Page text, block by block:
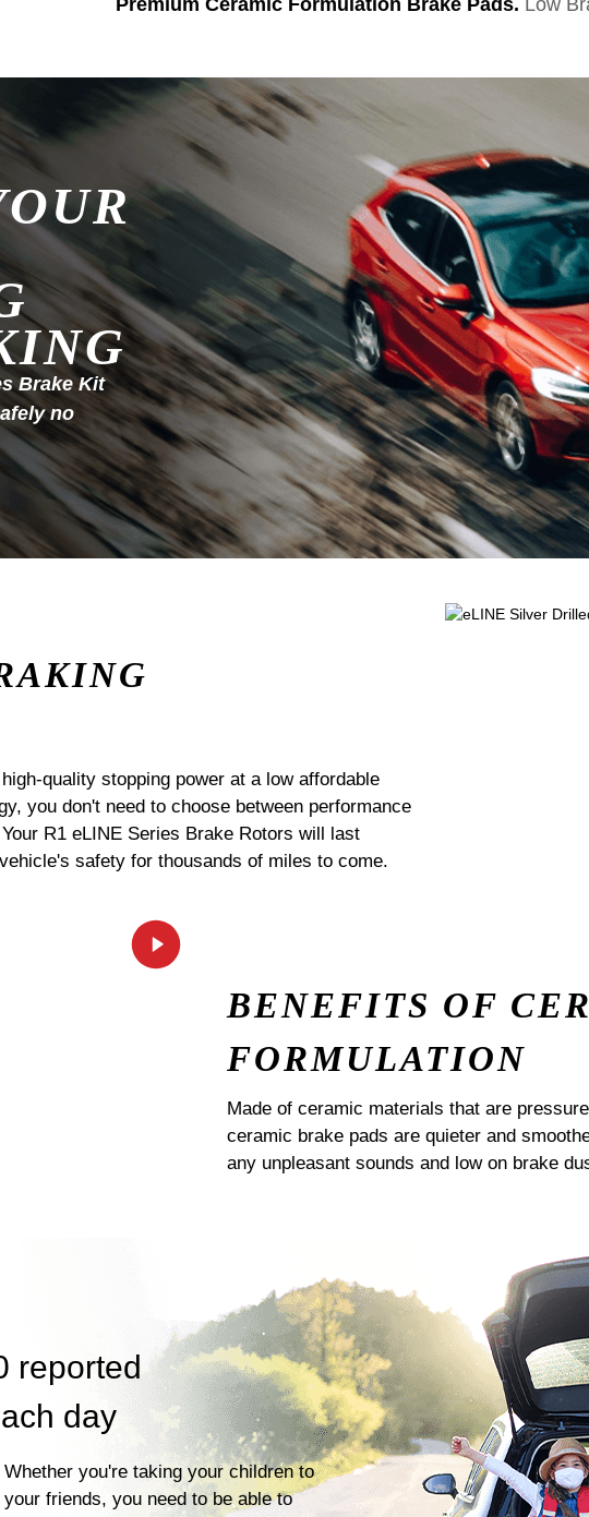
Premium Ceramic Formulation Brake Pads. Low
Brake Kit
no
quality stopping power at a low affordable
you don't need to choose between performance
R1 eLINE Series Brake Rotors will last
safety for thousands of miles to come.
BENEFITS OF
FORMULATION
Made of ceramic materials that are
ceramic brake pads are quieter and
any unpleasant sounds and low on brake
reported
day
you're taking your children to
friends, you need to be able to